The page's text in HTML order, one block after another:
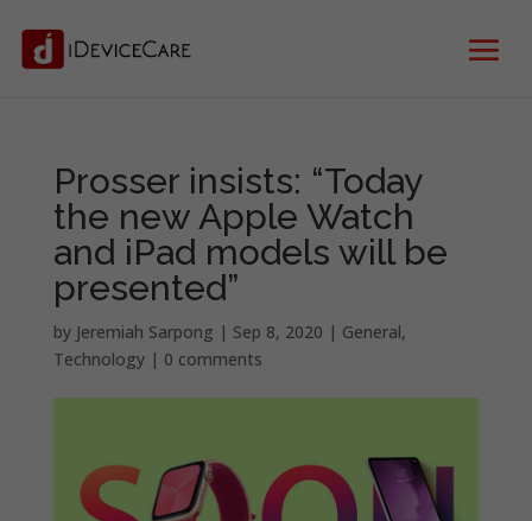
Prosser insists: “Today
the new Apple Watch
and iPad models will be
presented”
by Jeremiah Sarpong | Sep 8, 2020 | General,
Technology| 0 comments